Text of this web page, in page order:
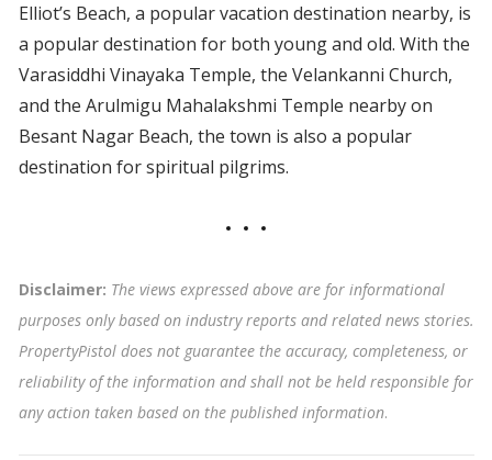
Elliot’s Beach, a popular vacation destination nearby, is
a popular destination for both young and old. With the
Varasiddhi Vinayaka Temple, the Velankanni Church,
and the Arulmigu Mahalakshmi Temple nearby on
Besant Nagar Beach, the town is also a popular
destination for spiritual pilgrims.
Disclaimer: The views expressed above are for informational
purposes only based on industry reports and related news stories.
PropertyPistol does not guarantee the accuracy, completeness, or
reliability of the information and shall not be held responsible for
any action taken based on the published information.